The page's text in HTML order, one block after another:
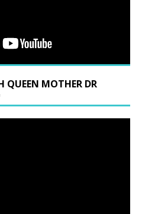
QUEEN MOTHER DR